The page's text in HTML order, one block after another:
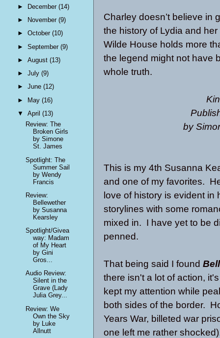
Charley doesn’t believe in
the history of Lydia and
Wilde House holds more
the legend might not have
whole truth.
by
This is my 4th Susanna
and one of my favorites.
love of history is evident
storylines with some
mixed in. I have yet to be
penned.
That being said I found
there isn't a lot of action,
kept my attention while
both sides of the border.
Years War, billeted war
one left me rather
►
December(14)
►
November(9)
►October(10)
►September(9)
►August(13)
►July(9)
►June(12)
► May(16)
▼April(13)
Review: The
Broken Girls
by Simone
St. James
Spotlight: The
Summer Sail
by Wendy
Francis
Review:
Bellewether
by Susanna
Kearsley
Spotlight/Givea
way: Madam
of My Heart
by Gini
Gros...
Audio Review:
Silent in the
Grave (Lady
Julia Grey...
Review: We
Own the Sky
by Luke
Allnutt